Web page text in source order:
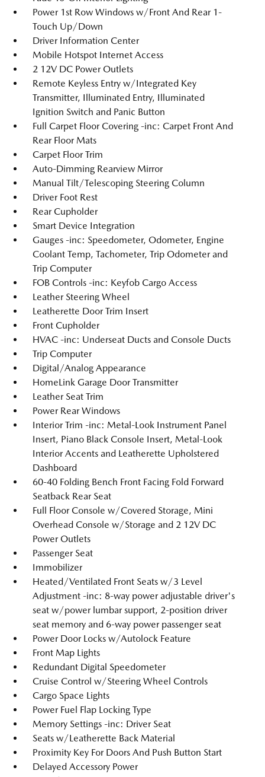
Power 1st Row Windows w/Front And Rear 1-
Touch Up/Down
Driver Information Center
Mobile Hotspot Internet Access
2 12V DC Power Outlets
Remote Keyless Entry w/Integrated Key
Transmitter, Illuminated Entry, Illuminated
Ignition Switch and Panic Button
Full Carpet Floor Covering -inc: Carpet Front And
Rear Floor Mats
Carpet Floor Trim
Auto-Dimming Rearview Mirror
Manual Tilt/Telescoping Steering Column
Driver Foot Rest
Rear Cupholder
Smart Device Integration
Gauges -inc: Speedometer, Odometer, Engine
Coolant Temp, Tachometer, Trip Odometer and
Trip Computer
FOB Controls -inc: Keyfob Cargo Access
Leather Steering Wheel
Leatherette Door Trim Insert
Front Cupholder
HVAC -inc: Underseat Ducts and Console Ducts
Trip Computer
Digital/Analog Appearance
HomeLink Garage Door Transmitter
Leather Seat Trim
Power Rear Windows
Interior Trim -inc: Metal-Look Instrument Panel
Insert, Piano Black Console Insert, Metal-Look
Interior Accents and Leatherette Upholstered
Dashboard
60-40 Folding Bench Front Facing Fold Forward
Seatback Rear Seat
Full Floor Console w/Covered Storage, Mini
Overhead Console w/Storage and 2 12V DC
Power Outlets
Passenger Seat
Immobilizer
Heated/Ventilated Front Seats w/3 Level
Adjustment -inc: 8-way power adjustable driver's
seat w/power lumbar support, 2-position driver
seat memory and 6-way power passenger seat
Power Door Locks w/Autolock Feature
Front Map Lights
Redundant Digital Speedometer
Cruise Control w/Steering Wheel Controls
Cargo Space Lights
Power Fuel Flap Locking Type
Memory Settings -inc: Driver Seat
Seats w/Leatherette Back Material
Proximity Key For Doors And Push Button Start
Delayed Accessory Power